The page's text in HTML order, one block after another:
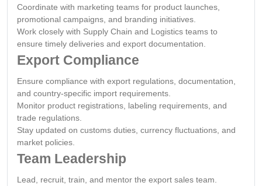
Coordinate with marketing teams for product launches,
promotional campaigns, and branding initiatives.
Work closely with Supply Chain and Logistics teams to
ensure timely deliveries and export documentation.
Export Compliance
Ensure compliance with export regulations, documentation,
and country-specific import requirements.
Monitor product registrations, labeling requirements, and
trade regulations.
Stay updated on customs duties, currency fluctuations, and
market policies.
Team Leadership
Lead, recruit, train, and mentor the export sales team.